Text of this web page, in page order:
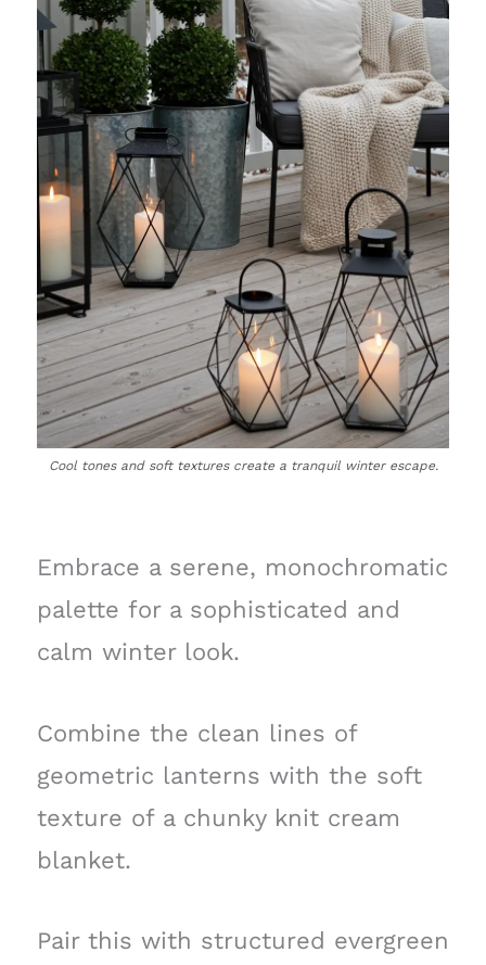
Cool tones and soft textures create a tranquil winter escape.
Embrace a serene, monochromatic
palette for a sophisticated and
calm winter look.
Combine the clean lines of
geometric lanterns with the soft
texture of a chunky knit cream
blanket.
Pair this with structured evergreen